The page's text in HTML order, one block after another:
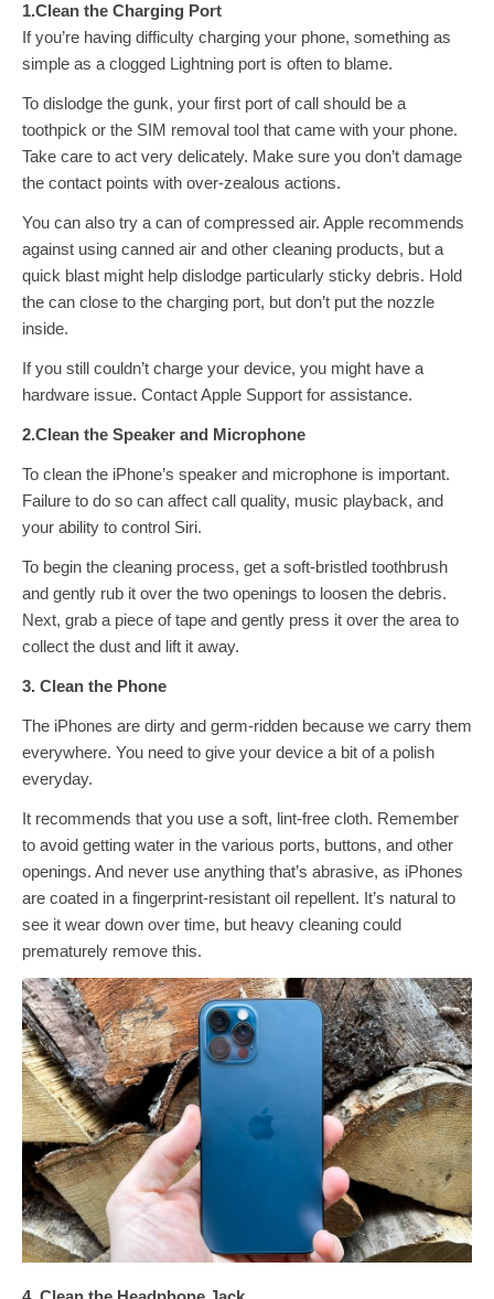
1.Clean the Charging Port
If you’re having difficulty charging your phone, something as
simple as a clogged Lightning port is often to blame.
To dislodge the gunk, your first port of call should be a
toothpick or the SIM removal tool that came with your phone.
Take care to act very delicately. Make sure you don’t damage
the contact points with over-zealous actions.
You can also try a can of compressed air. Apple recommends
against using canned air and other cleaning products, but a
quick blast might help dislodge particularly sticky debris. Hold
the can close to the charging port, but don’t put the nozzle
inside.
If you still couldn’t charge your device, you might have a
hardware issue. Contact Apple Support for assistance.
2.Clean the Speaker and Microphone
To clean the iPhone’s speaker and microphone is important.
Failure to do so can affect call quality, music playback, and
your ability to control Siri.
To begin the cleaning process, get a soft-bristled toothbrush
and gently rub it over the two openings to loosen the debris.
Next, grab a piece of tape and gently press it over the area to
collect the dust and lift it away.
3. Clean the Phone
The iPhones are dirty and germ-ridden because we carry them
everywhere. You need to give your device a bit of a polish
everyday.
It recommends that you use a soft, lint-free cloth. Remember
to avoid getting water in the various ports, buttons, and other
openings. And never use anything that’s abrasive, as iPhones
are coated in a fingerprint-resistant oil repellent. It’s natural to
see it wear down over time, but heavy cleaning could
prematurely remove this.